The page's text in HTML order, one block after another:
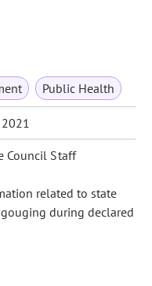
Public Health
2021
Council Staff
related to state
during declared